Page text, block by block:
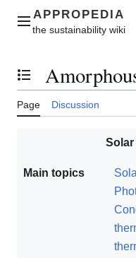
contentMain menu
Toggle the table of
Page Discussion
Main topics